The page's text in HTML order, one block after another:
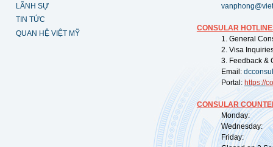
LÃNH SỰ
TIN TỨC
QUAN HỆ VIỆT MỸ
CONSULAR
1. General
2. Visa
3. Feedback &
Email:
Portal: https://
CONSULAR
Monday:
Wednesday:
Friday: